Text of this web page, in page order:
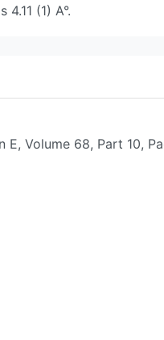
(1) A°.
Volume 68, Part 10,